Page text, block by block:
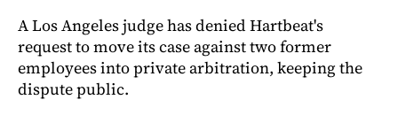
A Los Angeles judge has denied Hartbeat's
request to move its case against two former
employees into private arbitration, keeping the
dispute public.